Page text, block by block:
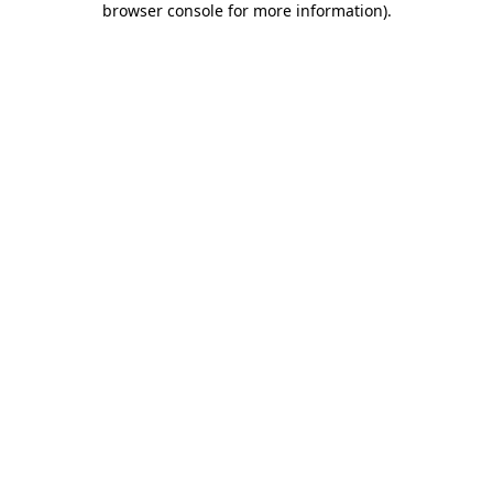
browser console for more information).